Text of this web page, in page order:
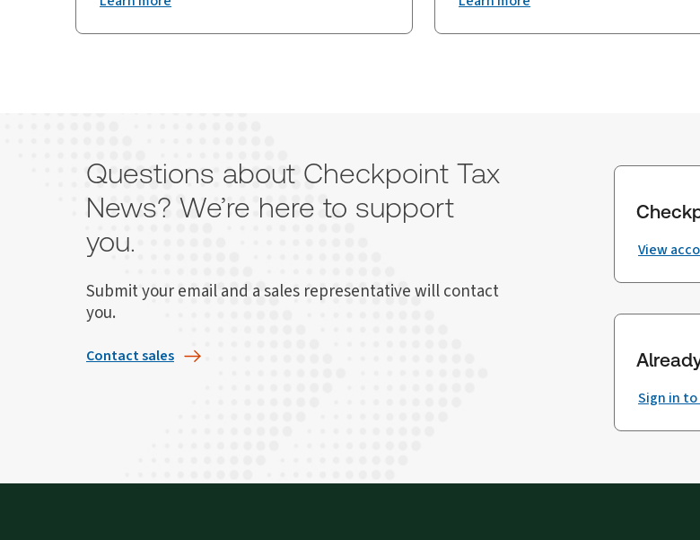
Questions about Checkpoint Tax
News? We’re here to support
you.
Submit your email and a sales representative will contact
you.
Contact sales
View
Sign in